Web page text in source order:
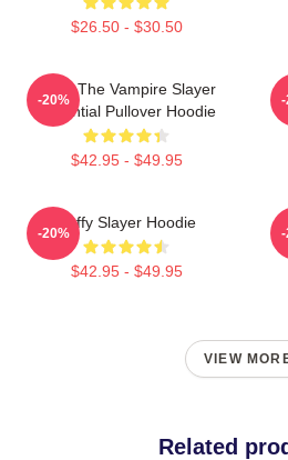
$26.50 - $30.50
Buffy The Vampire Slayer
Essential Pullover Hoodie
$42.95 - $49.95
-20% -
Buffy Slayer Hoodie
$42.95 - $49.95
-20% -
VIEW
Related